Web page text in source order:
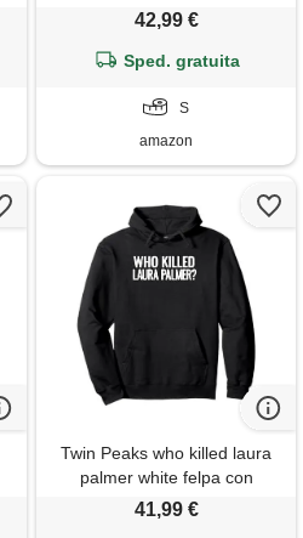
felpa con cappuccio
42,99 €
Sped. gratuita
S
amazon
Twin Peaks who killed laura
palmer white felpa con
cappuccio
41,99 €